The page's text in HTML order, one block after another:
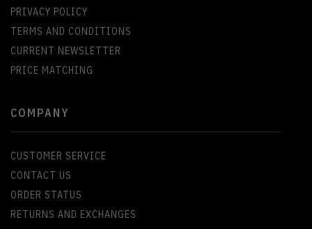
PRIVACY POLICY
TERMS AND CONDITIONS
CURRENT NEWSLETTER
PRICE MATCHING
COMPANY
CUSTOMER SERVICE
CONTACT US
ORDER STATUS
RETURNS AND EXCHANGES